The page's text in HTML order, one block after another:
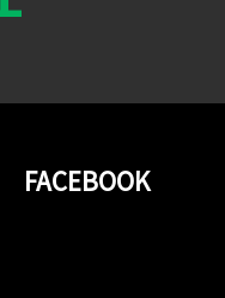
FACEBOOK